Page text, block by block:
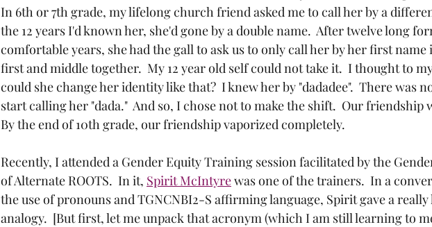
In 6th or 7th grade, my lifelong church friend asked me to call her by a
the 12 years I'd known her, she'd gone by a double name.  After twelve long
comfortable years, she had the gall to ask us to only call her by her first name
first and middle together.  My 12 year old self could not take it.  I thought to
could she change her identity like that?  I knew her by "dadadee".  There was
start calling her "dada."  And so, I chose not to make the shift.  Our friendship
By the end of 10th grade, our friendship vaporized completely.
Recently, I attended a Gender Equity Training session facilitated by the
of Alternate ROOTS.  In it, Spirit McIntyre was one of the trainers.  In a
the use of pronouns and TGNCNBI2-S affirming language, Spirit gave a
analogy.  [But first, let me unpack that acronym (which I am still learning to